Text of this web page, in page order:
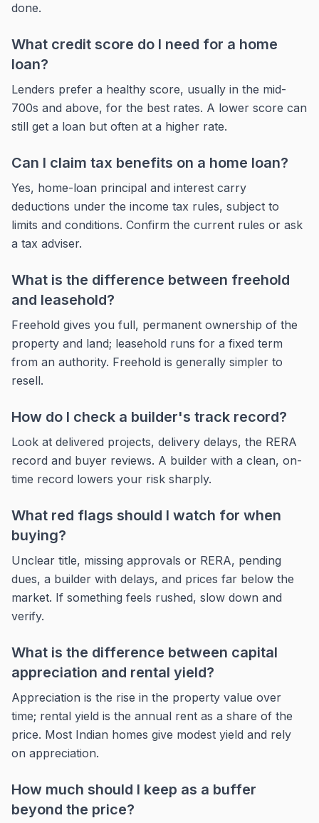
done.
What credit score do I need for a home
loan?
Lenders prefer a healthy score, usually in the mid-
700s and above, for the best rates. A lower score can
still get a loan but often at a higher rate.
Can I claim tax benefits on a home loan?
Yes, home-loan principal and interest carry
deductions under the income tax rules, subject to
limits and conditions. Confirm the current rules or ask
a tax adviser.
What is the difference between freehold
and leasehold?
Freehold gives you full, permanent ownership of the
property and land; leasehold runs for a fixed term
from an authority. Freehold is generally simpler to
resell.
How do I check a builder's track record?
Look at delivered projects, delivery delays, the RERA
record and buyer reviews. A builder with a clean, on-
time record lowers your risk sharply.
What red flags should I watch for when
buying?
Unclear title, missing approvals or RERA, pending
dues, a builder with delays, and prices far below the
market. If something feels rushed, slow down and
verify.
What is the difference between capital
appreciation and rental yield?
Appreciation is the rise in the property value over
time; rental yield is the annual rent as a share of the
price. Most Indian homes give modest yield and rely
on appreciation.
How much should I keep as a buffer
beyond the price?